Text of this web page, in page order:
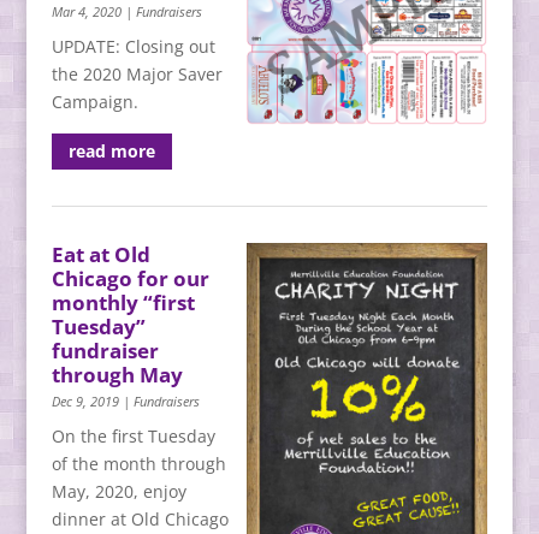
Mar 4, 2020| Fundraisers
UPDATE: Closing out
the 2020 Major Saver
Campaign.
read more
Eat at Old
Chicago for our
monthly “first
Tuesday”
fundraiser
through May
Dec 9, 2019| Fundraisers
On the first Tuesday
of the month through
May, 2020, enjoy
dinner at Old Chicago